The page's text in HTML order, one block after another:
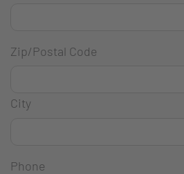
Zip/Postal Code
City
Phone